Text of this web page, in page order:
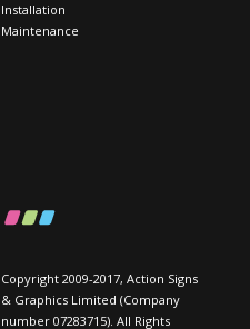
Installation
Maintenance
Copyright 2009-2017, Action Signs
& Graphics Limited (Company
number 07283715). All Rights